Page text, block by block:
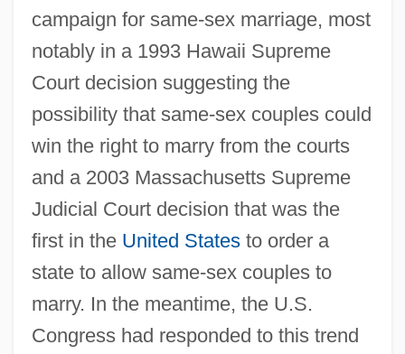
campaign for same-sex marriage, most
notably in a 1993 Hawaii Supreme
Court decision suggesting the
possibility that same-sex couples could
win the right to marry from the courts
and a 2003 Massachusetts Supreme
Judicial Court decision that was the
first in the United Statesto order a
state to allow same-sex couples to
marry. In the meantime, the U.S.
Congress had responded to this trend